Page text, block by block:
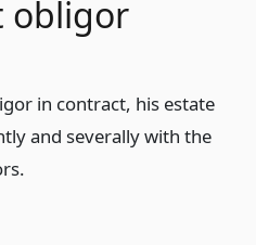
obligor
in contract, his estate
and severally with the